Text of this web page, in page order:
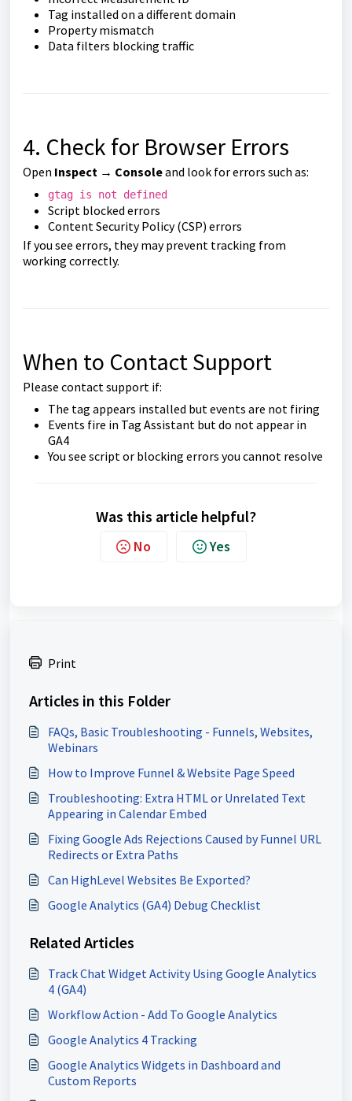
Tag installed on a different domain
Property mismatch
Data filters blocking traffic
4. Check for Browser Errors
Open Inspect → Consoleand look for errors such as:
gtag is not defined
Script blocked errors
Content Security Policy (CSP) errors
If you see errors, they may prevent tracking from
working correctly.
When to Contact Support
Please contact support if:
The tag appears installed but events are not firing
Events fire in Tag Assistant but do not appear in
GA4
You see script or blocking errors you cannot resolve
Was this article helpful?
No Yes
Print
Articles in this Folder
FAQs, Basic Troubleshooting - Funnels, Websites,
Webinars
How to Improve Funnel & Website Page Speed
Troubleshooting: Extra HTML or Unrelated Text
Appearing in Calendar Embed
Fixing Google Ads Rejections Caused by Funnel URL
Redirects or Extra Paths
Can HighLevel Websites Be Exported?
Google Analytics (GA4) Debug Checklist
Related Articles
Track Chat Widget Activity Using Google Analytics
4 (GA4)
Workflow Action - Add To Google Analytics
Google Analytics 4 Tracking
Google Analytics Widgets in Dashboard and
Custom Reports